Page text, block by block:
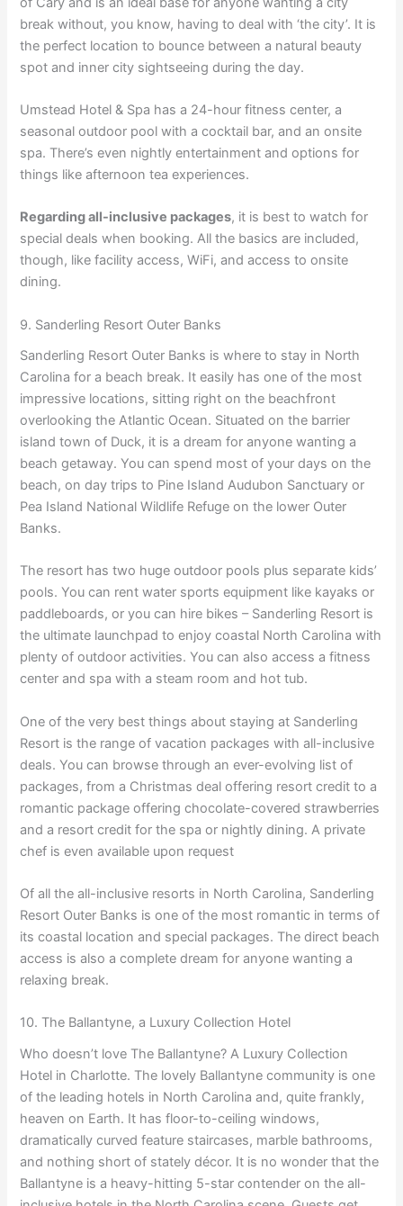
break without, you know, having to deal with ‘the city’. It is
the perfect location to bounce between a natural beauty
spot and inner city sightseeing during the day.
Umstead Hotel & Spa has a 24-hour fitness center, a
seasonal outdoor pool with a cocktail bar, and an onsite
spa. There’s even nightly entertainment and options for
things like afternoon tea experiences.
Regarding all-inclusive packages, it is best to watch for
special deals when booking. All the basics are included,
though, like facility access, WiFi, and access to onsite
dining.
9. Sanderling Resort Outer Banks
Sanderling Resort Outer Banks is where to stay in North
Carolina for a beach break. It easily has one of the most
impressive locations, sitting right on the beachfront
overlooking the Atlantic Ocean. Situated on the barrier
island town of Duck, it is a dream for anyone wanting a
beach getaway. You can spend most of your days on the
beach, on day trips to Pine Island Audubon Sanctuary or
Pea Island National Wildlife Refuge on the lower Outer
Banks.
The resort has two huge outdoor pools plus separate kids’
pools. You can rent water sports equipment like kayaks or
paddleboards, or you can hire bikes – Sanderling Resort is
the ultimate launchpad to enjoy coastal North Carolina with
plenty of outdoor activities. You can also access a fitness
center and spa with a steam room and hot tub.
One of the very best things about staying at Sanderling
Resort is the range of vacation packages with all-inclusive
deals. You can browse through an ever-evolving list of
packages, from a Christmas deal offering resort credit to a
romantic package offering chocolate-covered strawberries
and a resort credit for the spa or nightly dining. A private
chef is even available upon request
Of all the all-inclusive resorts in North Carolina, Sanderling
Resort Outer Banks is one of the most romantic in terms of
its coastal location and special packages. The direct beach
access is also a complete dream for anyone wanting a
relaxing break.
10. The Ballantyne, a Luxury Collection Hotel
Who doesn’t love The Ballantyne? A Luxury Collection
Hotel in Charlotte. The lovely Ballantyne community is one
of the leading hotels in North Carolina and, quite frankly,
heaven on Earth. It has floor-to-ceiling windows,
dramatically curved feature staircases, marble bathrooms,
and nothing short of stately décor. It is no wonder that the
Ballantyne is a heavy-hitting 5-star contender on the all-